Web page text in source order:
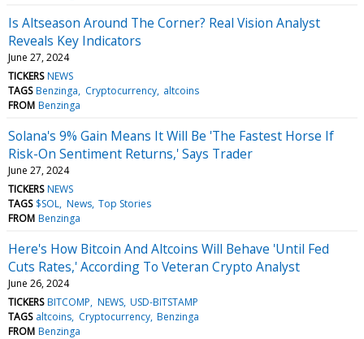
Is Altseason Around The Corner? Real Vision Analyst
Reveals Key Indicators
June 27, 2024
TICKERS NEWS
TAGS Benzinga Cryptocurrency altcoins
FROM Benzinga
Solana's 9% Gain Means It Will Be 'The Fastest Horse If
Risk-On Sentiment Returns,' Says Trader
June 27, 2024
TICKERS NEWS
TAGS $SOL News Top Stories
FROM Benzinga
Here's How Bitcoin And Altcoins Will Behave 'Until Fed
Cuts Rates,' According To Veteran Crypto Analyst
June 26, 2024
TICKERS BITCOMP NEWS USD-BITSTAMP
TAGS altcoins Cryptocurrency Benzinga
FROM Benzinga